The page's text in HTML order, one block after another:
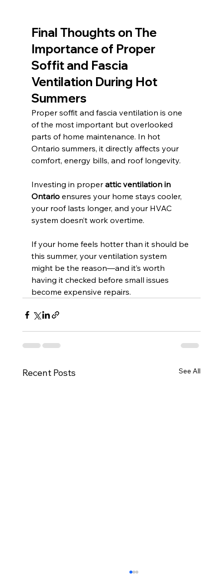
Final Thoughts on The
Importance of Proper
Soffit and Fascia
Ventilation During Hot
Summers
Proper soffit and fascia ventilation is one
of the most important but overlooked
parts of home maintenance. In hot
Ontario summers, it directly affects your
comfort, energy bills, and roof longevity.
Investing in proper attic ventilation in
Ontario ensures your home stays cooler,
your roof lasts longer, and your HVAC
system doesn’t work overtime.
If your home feels hotter than it should be
this summer, your ventilation system
might be the reason—and it’s worth
having it checked before small issues
become expensive repairs.
Recent Posts See All